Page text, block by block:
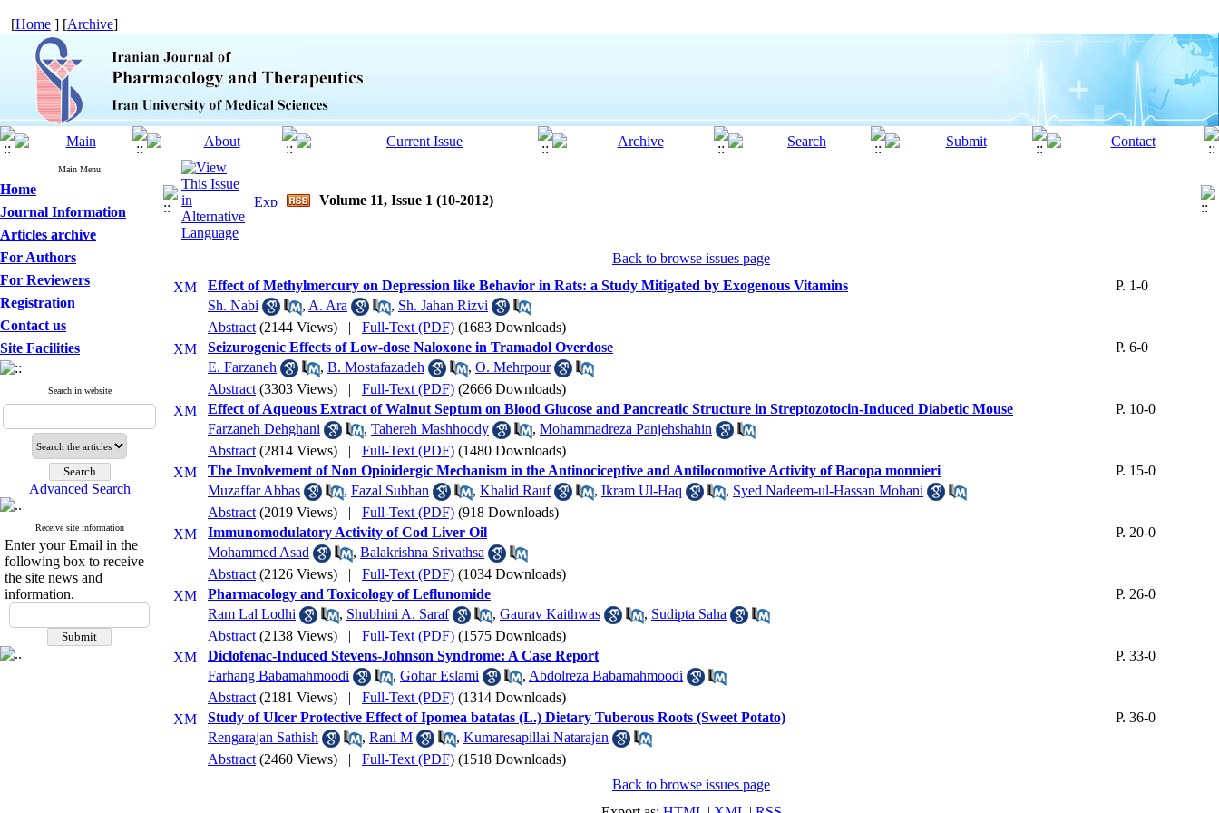
[Home ] [Archive]
Main Menu
Home
Journal Information
Articles archive
For Authors
For Reviewers
Registration
Contact us
Site Facilities
Search in website
Advanced Search
Receive site information
Enter your Email in the
following box to receive
the site news and
information.
Volume 11, Issue 1 (10-2012)
Back to browse issues page
Effect of Methylmercury on Depression like Behavior in Rats: a Study Mitigated by Exogenous Vitamins
P. 1-0
Sh. Nabi
, A. Ara , Sh. Jahan Rizvi
Abstract (2144 Views) | Full-Text (PDF) (1683 Downloads)
Seizurogenic Effects of Low-dose Naloxone in Tramadol Overdose
P. 6-0
E. Farzaneh
, B. Mostafazadeh , O. Mehrpour
Abstract (3303 Views) | Full-Text (PDF) (2666 Downloads)
Effect of Aqueous Extract of Walnut Septum on Blood Glucose and Pancreatic Structure in Streptozotocin-Induced Diabetic Mouse
P. 10-0
Farzaneh Dehghani
, Tahereh Mashhoody , Mohammadreza Panjehshahin
Abstract (2814 Views) | Full-Text (PDF) (1480 Downloads)
The Involvement of Non Opioidergic Mechanism in the Antinociceptive and Antilocomotive Activity of Bacopa monnieri
P. 15-0
Muzaffar Abbas
, Fazal Subhan , Khalid Rauf , Ikram Ul-Haq , Syed Nadeem-ul-Hassan Mohani
Abstract (2019 Views) | Full-Text (PDF) (918 Downloads)
Immunomodulatory Activity of Cod Liver Oil
P. 20-0
Mohammed Asad
, Balakrishna Srivathsa
Abstract (2126 Views) | Full-Text (PDF) (1034 Downloads)
Pharmacology and Toxicology of Leflunomide
P. 26-0
Ram Lal Lodhi
, Shubhini A. Saraf , Gaurav Kaithwas , Sudipta Saha
Abstract (2138 Views) | Full-Text (PDF) (1575 Downloads)
Diclofenac-Induced Stevens-Johnson Syndrome: A Case Report
P. 33-0
Farhang Babamahmoodi
, Gohar Eslami , Abdolreza Babamahmoodi
Abstract (2181 Views) | Full-Text (PDF) (1314 Downloads)
Study of Ulcer Protective Effect of Ipomea batatas (L.) Dietary Tuberous Roots (Sweet Potato)
P. 36-0
Rengarajan Sathish
, Rani M , Kumaresapillai Natarajan
Abstract (2460 Views) | Full-Text (PDF) (1518 Downloads)
Back to browse issues page